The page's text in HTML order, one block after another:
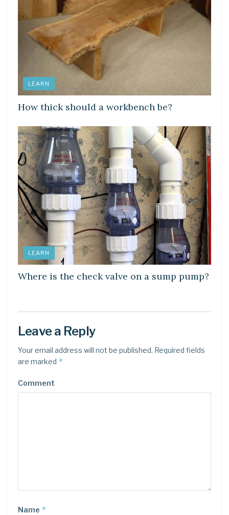
LEARN
How thick should a workbench be?
LEARN
Where is the check valve on a sump pump?
Leave a Reply
Your email address will not be published. Required fields
are marked *
Comment
Name *